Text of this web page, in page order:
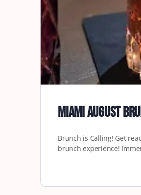
Miami August
Brunch is Calling! Get
brunch experience!